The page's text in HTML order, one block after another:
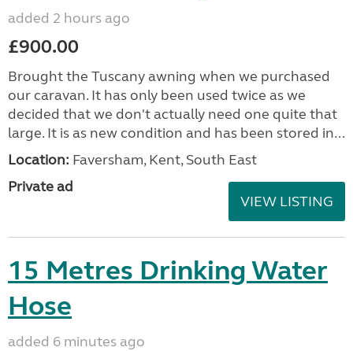
added 2 hours ago
£900.00
Brought the Tuscany awning when we purchased
our caravan. It has only been used twice as we
decided that we don't actually need one quite that
large. It is as new condition and has been stored in...
Location: Faversham, Kent, South East
Private ad
VIEW LISTING
15 Metres Drinking Water
Hose
added 6 minutes ago